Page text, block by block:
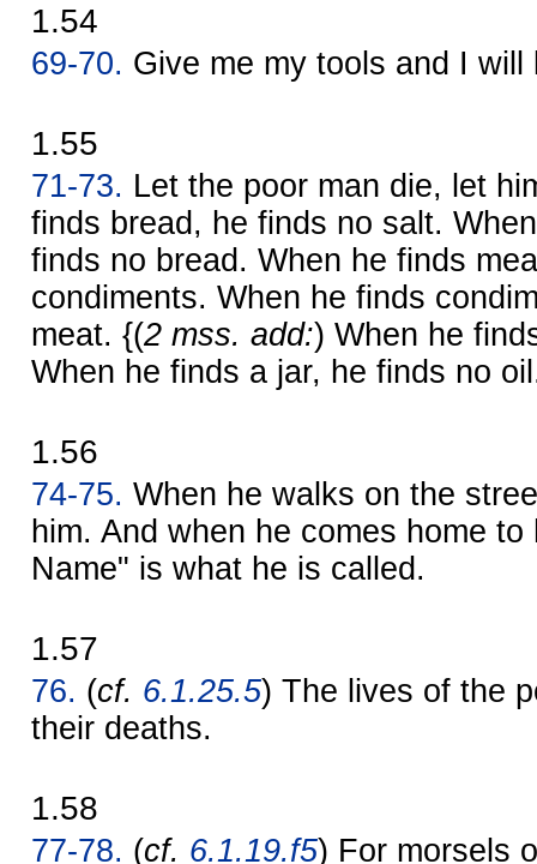
1.54
69-70. Give me my tools and I will
1.55
71-73. Let the poor man die, let
finds bread, he finds no salt.
finds no bread. When he finds
condiments. When he finds
meat. {(2 mss. add:) When he
When he finds a jar, he finds no
1.56
74-75. When he walks on the
him. And when he comes home
Name" is what he is called.
1.57
76. (cf. 6.1.25.5) The lives of the
their deaths.
1.58
77-78. (cf. 6.1.19.f5) For morsels